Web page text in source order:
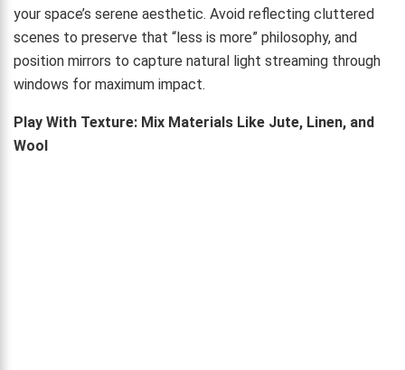
your space’s serene aesthetic. Avoid reflecting cluttered
scenes to preserve that “less is more” philosophy, and
position mirrors to capture natural light streaming through
windows for maximum impact.
Play With Texture: Mix Materials Like Jute, Linen, and
Wool